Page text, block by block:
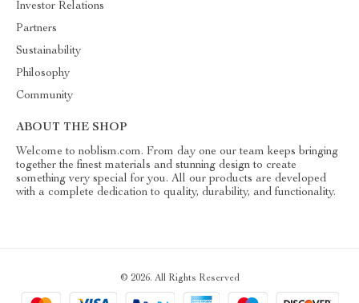
Investor Relations
Partners
Sustainability
Philosophy
Community
ABOUT THE SHOP
Welcome to noblism.com. From day one our team keeps bringing
together the finest materials and stunning design to create
something very special for you. All our products are developed
with a complete dedication to quality, durability, and functionality.
© 2026. All Rights Reserved